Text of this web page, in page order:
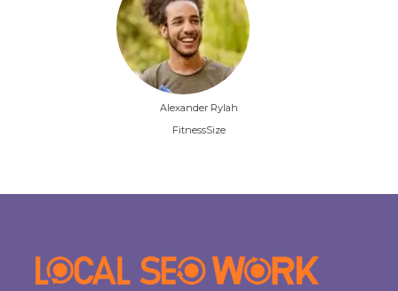
Alexander Rylah
FitnessSize